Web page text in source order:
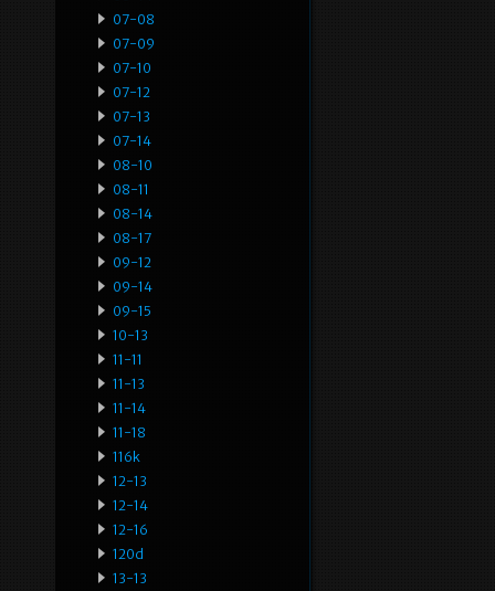
07-08
07-09
07-10
07-12
07-13
07-14
08-10
08-11
08-14
08-17
09-12
09-14
09-15
10-13
11-11
11-13
11-14
11-18
116k
12-13
12-14
12-16
120d
13-13